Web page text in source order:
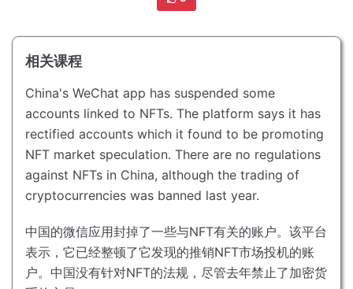
相关课程
China's WeChat app has suspended some
accounts linked to NFTs. The platform says it has
rectified accounts which it found to be promoting
NFT market speculation. There are no regulations
against NFTs in China, although the trading of
cryptocurrencies was banned last year.
中国的微信应用封掉了一些与NFT有关的账户。 该平台
表示，它已经整顿了它发现的推销NFT市场投机的账
户。 中国没有针对NFT的法规，尽管去年禁止了加密货